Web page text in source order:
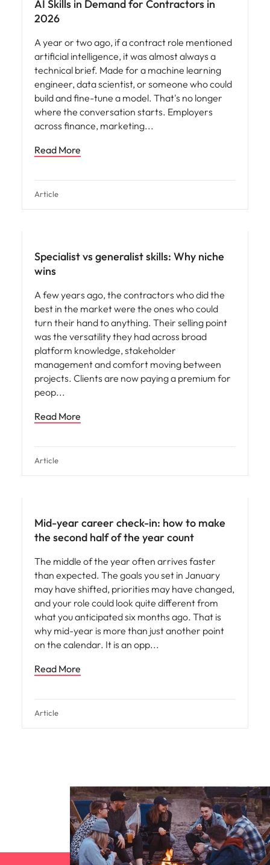
AI Skills in Demand for Contractors in
2026
A year or two ago, if a contract role mentioned
artificial intelligence, it was almost always a
technical brief. Made for a machine learning
engineer, data scientist, or someone who could
build and fine-tune a model. That's no longer
where the conversation starts. Employers
across finance, marketing
Read More
Article
Specialist vs generalist skills: Why niche
wins
A few years ago, the contractors who did the
best in the market were the ones who could
turn their hand to anything. Their selling point
was the versatility they had across broad
platform knowledge, stakeholder
management and comfort moving between
projects. Clients are now paying a premium for
peop
Read More
Article
Mid-year career check-in: how to make
the second half of the year count
The middle of the year often arrives faster
than expected. The goals you set in January
may have shifted, priorities may have changed,
and your role could look quite different from
what you anticipated six months ago. That is
why mid-year is more than just another point
on the calendar. It is an opp
Read More
Article